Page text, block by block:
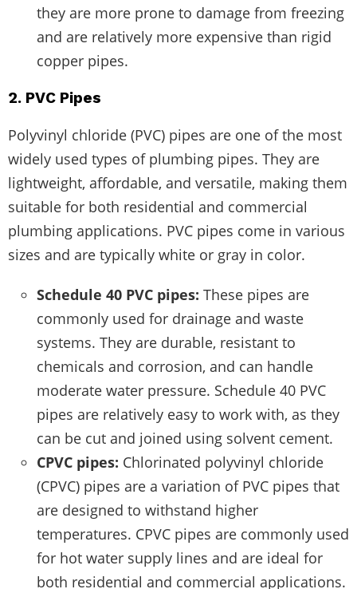
they are more prone to damage from freezing
and are relatively more expensive than rigid
copper pipes.
2. PVC Pipes
Polyvinyl chloride (PVC) pipes are one of the most
widely used types of plumbing pipes. They are
lightweight, affordable, and versatile, making them
suitable for both residential and commercial
plumbing applications. PVC pipes come in various
sizes and are typically white or gray in color.
Schedule 40 PVC pipes: These pipes are
commonly used for drainage and waste
systems. They are durable, resistant to
chemicals and corrosion, and can handle
moderate water pressure. Schedule 40 PVC
pipes are relatively easy to work with, as they
can be cut and joined using solvent cement.
CPVC pipes: Chlorinated polyvinyl chloride
(CPVC) pipes are a variation of PVC pipes that
are designed to withstand higher
temperatures. CPVC pipes are commonly used
for hot water supply lines and are ideal for
both residential and commercial applications.